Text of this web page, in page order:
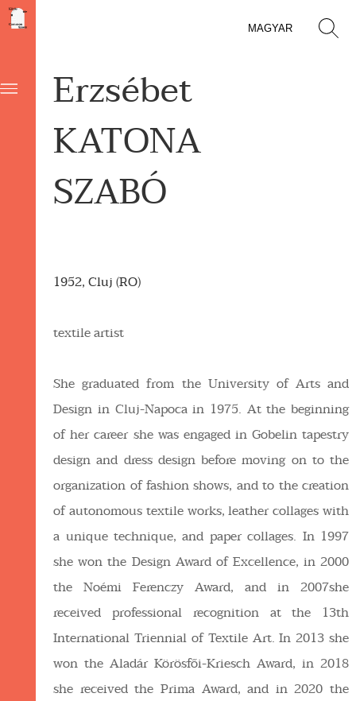
MAGYAR
Erzsébet
KATONA
SZABÓ
1952, Cluj (RO)
textile artist
She graduated from the University of Arts and
Design in Cluj-Napoca in 1975. At the beginning
of her career she was engaged in Gobelin tapestry
design and dress design before moving on to the
organization of fashion shows, and to the creation
of autonomous textile works, leather collages with
a unique technique, and paper collages. In 1997
she won the Design Award of Excellence, in 2000
the Noémi Ferenczy Award, and in 2007she
received professional recognition at the 13th
International Triennial of Textile Art. In 2013 she
won the Aladár Körösfői-Kriesch Award, in 2018
she received the Prima Award, and in 2020 the